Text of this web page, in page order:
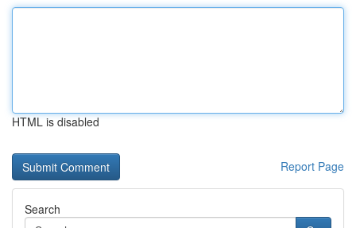
HTML is disabled
Report Page
Search